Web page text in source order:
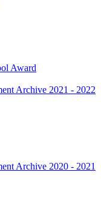
Award
Archive 2021 - 2022
Archive 2020 - 2021